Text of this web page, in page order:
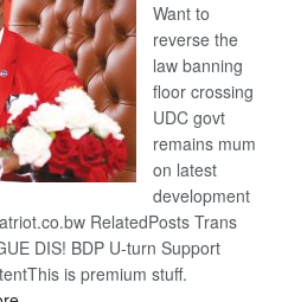
Want to
reverse the
law banning
floor crossing
UDC govt
remains mum
on latest
development
RelatedPosts Trans
DIS! BDP U-turn Support
is premium stuff.